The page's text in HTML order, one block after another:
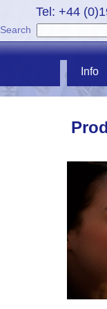
Tel: +44
Search
Info